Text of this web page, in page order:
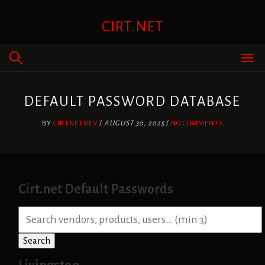
CIRT.NET
DEFAULT PASSWORD DATABASE
BY CIRTNETDEV / AUGUST 30, 2025/ NO COMMENTS
Cirt.net Default Passwords
a
r
c
Search